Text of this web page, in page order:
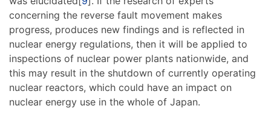
concerning the reverse fault movement makes
progress, produces new findings and is reflected in
nuclear energy regulations, then it will be applied to
inspections of nuclear power plants nationwide, and
this may result in the shutdown of currently operating
nuclear reactors, which could have an impact on
nuclear energy use in the whole of Japan.